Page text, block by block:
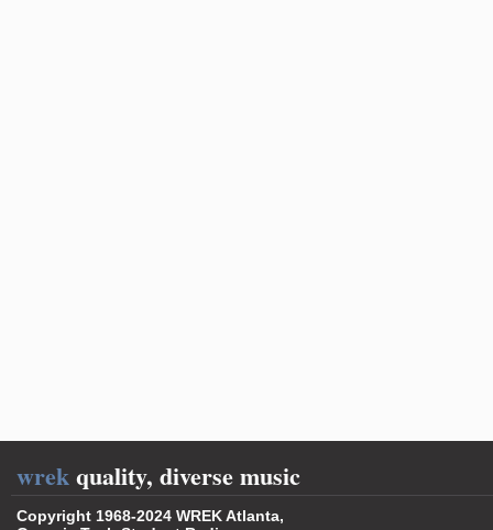
wrekquality, diverse music
Copyright 1968-2024 WREK Atlanta,